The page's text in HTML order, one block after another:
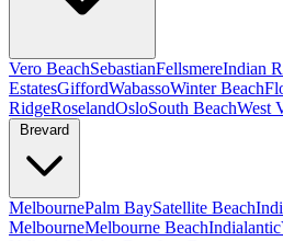
Vero BeachSebastianFellsmereIndian
EstatesGiffordWabassoWinter Beach
RidgeRoselandOsloSouth BeachWest
Brevard
MelbournePalm BaySatellite Beach
MelbourneMelbourne BeachIndialantic